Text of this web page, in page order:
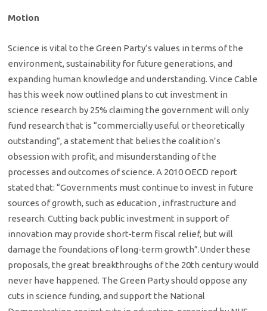
Motion
Science is vital to the Green Party’s values in terms of the
environment, sustainability for future generations, and
expanding human knowledge and understanding. Vince Cable
has this week now outlined plans to cut investment in
science research by 25% claiming the government will only
fund research that is “commercially useful or theoretically
outstanding”, a statement that belies the coalition’s
obsession with profit, and misunderstanding of the
processes and outcomes of science. A 2010 OECD report
stated that: “Governments must continue to invest in future
sources of growth, such as education , infrastructure and
research. Cutting back public investment in support of
innovation may provide short-term fiscal relief, but will
damage the foundations of long-term growth”.Under these
proposals, the great breakthroughs of the 20th century would
never have happened. The Green Party should oppose any
cuts in science funding, and support the National